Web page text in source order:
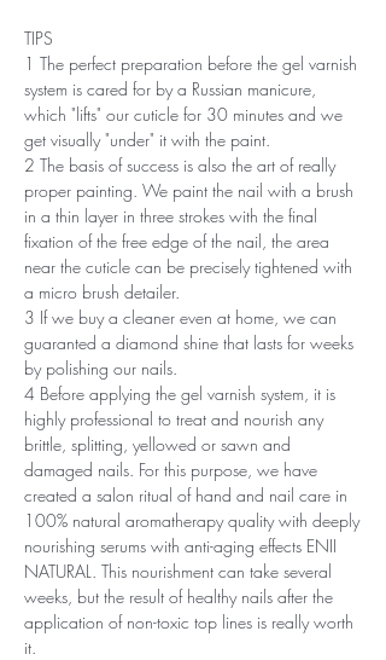
TIPS
1 The perfect preparation before the gel varnish
system is cared for by a Russian manicure,
which "lifts" our cuticle for 30 minutes and we
get visually "under" it with the paint.
2 The basis of success is also the art of really
proper painting. We paint the nail with a brush
in a thin layer in three strokes with the final
fixation of the free edge of the nail, the area
near the cuticle can be precisely tightened with
a micro brush detailer.
3 If we buy a cleaner even at home, we can
guaranted a diamond shine that lasts for weeks
by polishing our nails.
4 Before applying the gel varnish system, it is
highly professional to treat and nourish any
brittle, splitting, yellowed or sawn and
damaged nails. For this purpose, we have
created a salon ritual of hand and nail care in
100% natural aromatherapy quality with deeply
nourishing serums with anti-aging effects ENII
NATURAL. This nourishment can take several
weeks, but the result of healthy nails after the
application of non-toxic top lines is really worth
it.